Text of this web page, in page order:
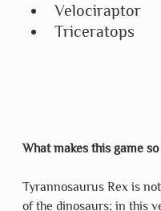
Velociraptor
Triceratops
What makes this game
Tyrannosaurus Rex is
of the dinosaurs; in this